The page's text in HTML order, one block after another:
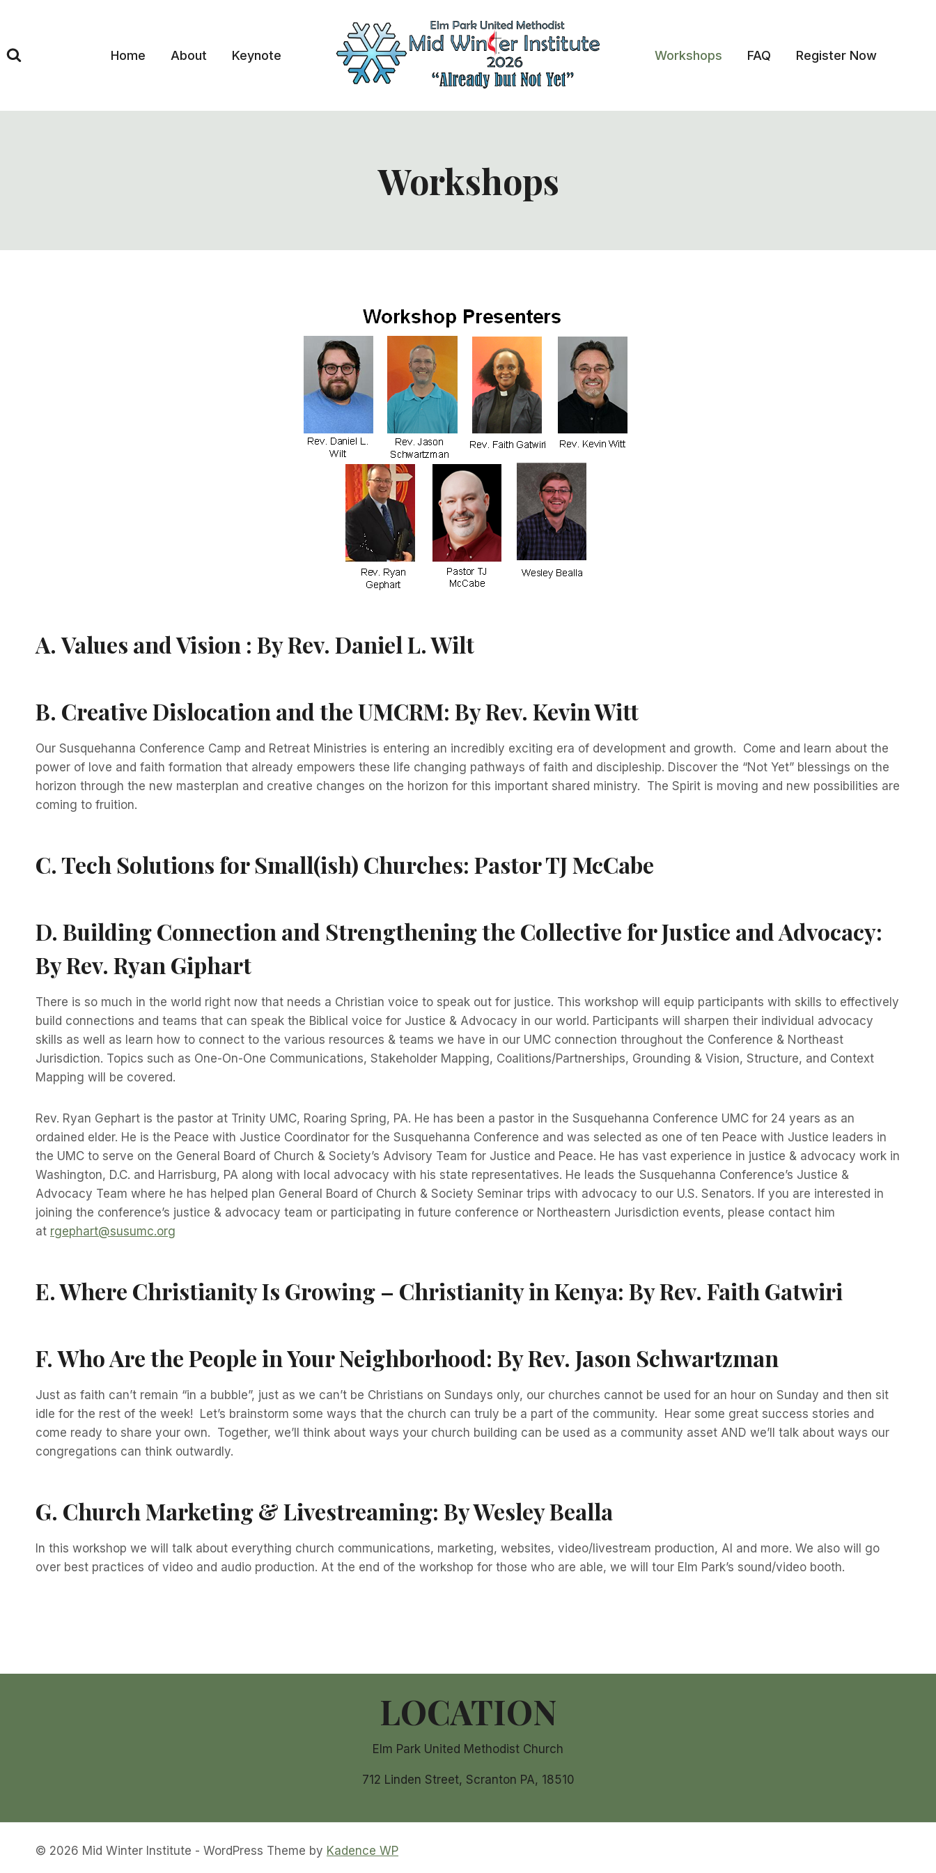
content
Home About Keynote Workshops FAQ Register Now
Workshops
A.Values and Vision : By Rev. Daniel L. Wilt
B. Creative Dislocation and the UMCRM: By Rev. Kevin Witt
Our Susquehanna Conference Camp and Retreat Ministries is entering an incredibly exciting era of development and growth. Come and learn about the
power of love and faith formation that already empowers these life changing pathways of faith and discipleship. Discover the “Not Yet” blessings on the
horizon through the new masterplan and creative changes on the horizon for this important shared ministry. The Spirit is moving and new possibilities are
coming to fruition.
C.Tech Solutions for Small(ish) Churches: Pastor TJ McCabe
D. Building Connection and Strengthening the Collective for Justice and Advocacy:
By Rev. Ryan Giphart
There is so much in the world right now that needs a Christian voice to speak out for justice. This workshop will equip participants with skills to effectively
build connections and teams that can speak the Biblical voice for Justice & Advocacy in our world. Participants will sharpen their individual advocacy
skills as well as learn how to connect to the various resources & teams we have in our UMC connection throughout the Conference & Northeast
Jurisdiction. Topics such as One-On-One Communications, Stakeholder Mapping, Coalitions/Partnerships, Grounding & Vision, Structure, and Context
Mapping will be covered.
Rev. Ryan Gephart is the pastor at Trinity UMC, Roaring Spring, PA. He has been a pastor in the Susquehanna Conference UMC for 24 years as an
ordained elder. He is the Peace with Justice Coordinator for the Susquehanna Conference and was selected as one of ten Peace with Justice leaders in
the UMC to serve on the General Board of Church & Society’s Advisory Team for Justice and Peace. He has vast experience in justice & advocacy work in
Washington, D.C. and Harrisburg, PA along with local advocacy with his state representatives. He leads the Susquehanna Conference’s Justice &
Advocacy Team where he has helped plan General Board of Church & Society Seminar trips with advocacy to our U.S. Senators. If you are interested in
joining the conference’s justice & advocacy team or participating in future conference or Northeastern Jurisdiction events, please contact him
at rgephart@susumc.org
E.Where Christianity Is Growing – Christianity in Kenya: By Rev. Faith Gatwiri
F.Who Are the People in Your Neighborhood: By Rev. Jason Schwartzman
Just as faith can’t remain “in a bubble”, just as we can’t be Christians on Sundays only, our churches cannot be used for an hour on Sunday and then sit
idle for the rest of the week! Let’s brainstorm some ways that the church can truly be a part of the community. Hear some great success stories and
come ready to share your own. Together, we’ll think about ways your church building can be used as a community asset AND we’ll talk about ways our
congregations can think outwardly.
G. Church Marketing & Livestreaming: By Wesley Bealla
In this workshop we will talk about everything church communications, marketing, websites, video/livestream production, AI and more. We also will go
over best practices of video and audio production. At the end of the workshop for those who are able, we will tour Elm Park’s sound/video booth.
LOCATION
Elm Park United Methodist Church
712 Linden Street, Scranton PA, 18510
© 2026 Mid Winter Institute - WordPress Theme by Kadence WP